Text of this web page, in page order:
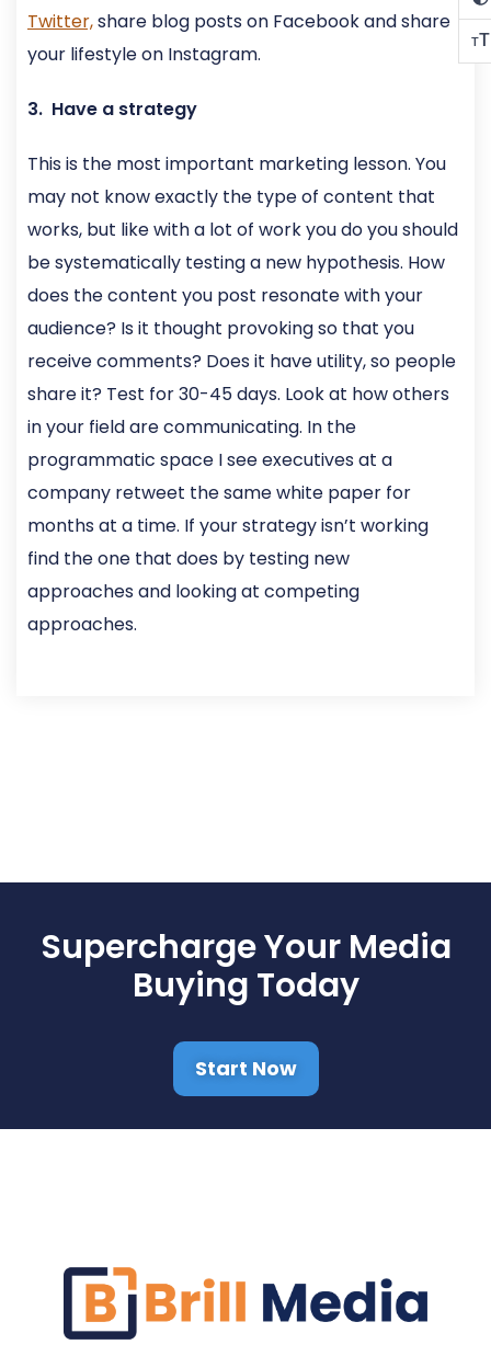
Twitter,share blog posts on Facebook and share
your lifestyle on Instagram.
3. Have a strategy
This is the most important marketing lesson. You
may not know exactly the type of content that
works, but like with a lot of work you do you should
be systematically testing a new hypothesis. How
does the content you post resonate with your
audience? Is it thought provoking so that you
receive comments? Does it have utility, so people
share it? Test for 30-45 days. Look at how others
in your field are communicating. In the
programmatic space I see executives at a
company retweet the same white paper for
months at a time. If your strategy isn’t working
find the one that does by testing new
approaches and looking at competing
approaches.
Supercharge Your Media
Buying Today
Start Now
TT